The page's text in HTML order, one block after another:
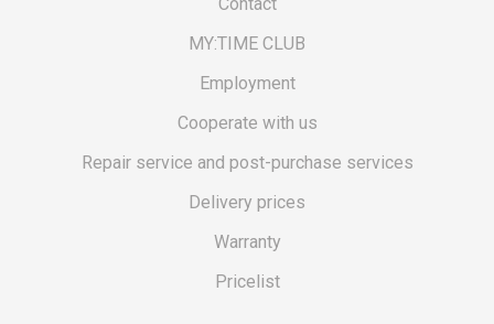
MY:TIME CLUB
Employment
Cooperate with us
Repair service and post-purchase services
Delivery prices
Warranty
Pricelist